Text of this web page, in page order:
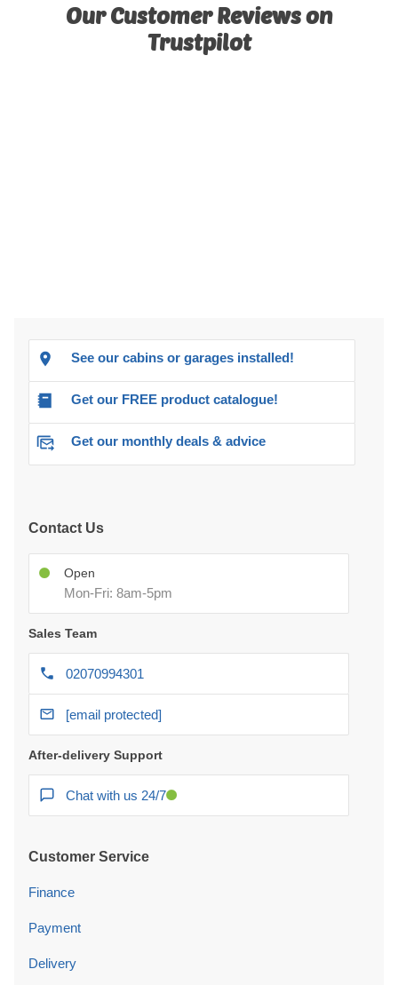
Our Customer Reviews on
Trustpilot
See our cabins or garages installed!
Get our FREE product catalogue!
Get our monthly deals & advice
Contact Us
Open
Mon-Fri: 8am-5pm
Sales Team
02070994301
[email protected]
After-delivery Support
Chat with us 24/7
Customer Service
Finance
Payment
Delivery